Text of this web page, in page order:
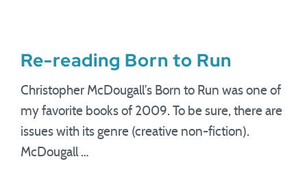
Re-reading Born to Run
Christopher McDougall’s Born to Run was one of
my favorite books of 2009. To be sure, there are
issues with its genre (creative non-fiction).
McDougall …